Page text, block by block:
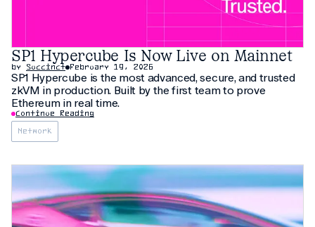
SP1 Hypercube Is Now Live on Mainnet
by Succinct February 19, 2026
SP1 Hypercube is the most advanced, secure, and trusted
zkVM in production. Built by the first team to prove
Ethereum in real time.
Continue Reading
Network